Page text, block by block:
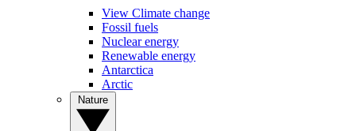
View Climate change
Fossil fuels
Nuclear energy
Renewable energy
Antarctica
Arctic